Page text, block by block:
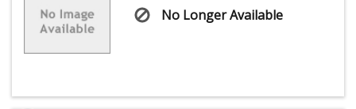
No Longer Available